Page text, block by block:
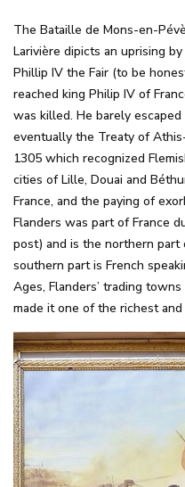
The Bataille de Mons-en-
Larivière dipicts an uprising
Phillip IV the Fair (to be
reached king Philip IV of
was killed. He barely
eventually the Treaty of
1305 which recognized
cities of Lille, Douai and
France, and the paying of
Flanders was part of France
post) and is the northern
southern part is French
Ages, Flanders’ trading
made it one of the richest